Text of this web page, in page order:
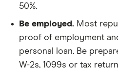
50%.
Be employed. Most
proof of employment
personal loan. Be
W-2s, 1099s or tax